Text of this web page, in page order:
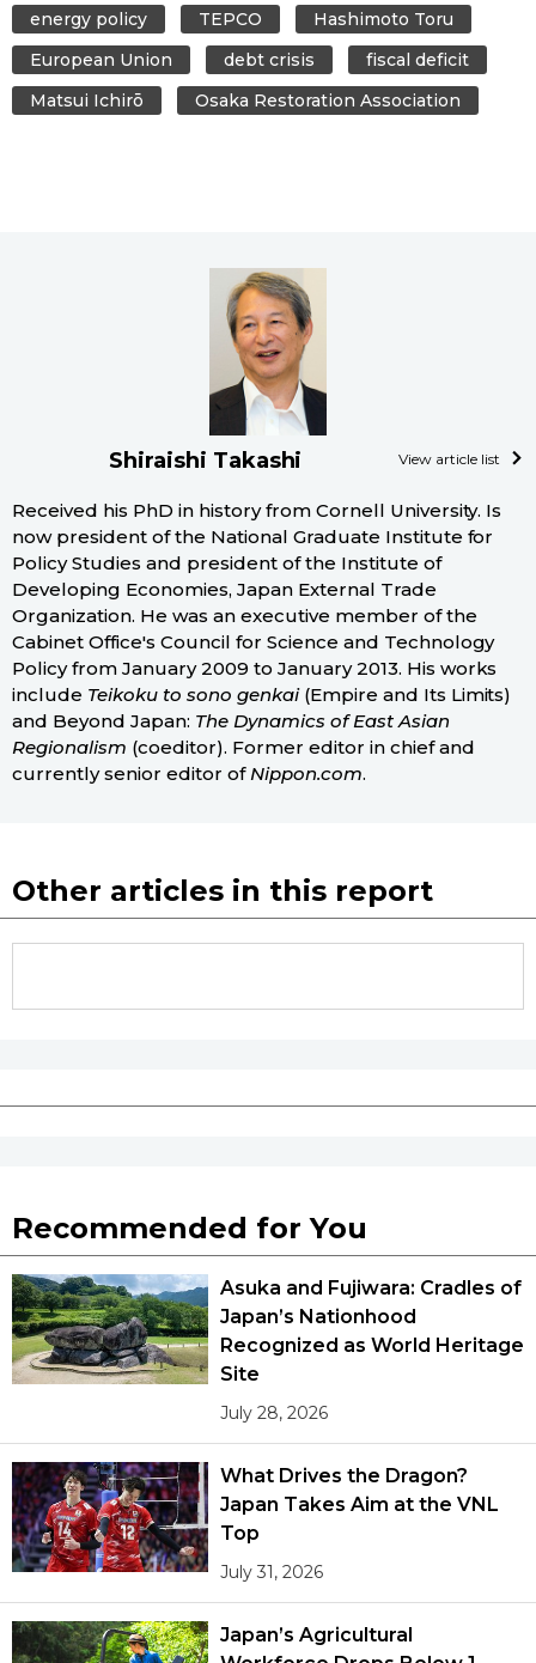
energy policy TEPCO
Hashimoto Toru
European Union
debt crisis
fiscal deficit
Matsui Ichirō
Osaka Restoration Association
Shiraishi Takashi View article list
Received his PhD in history from Cornell University. Is
now president of the National Graduate Institute for
Policy Studies and president of the Institute of
Developing Economies, Japan External Trade
Organization. He was an executive member of the
Cabinet Office's Council for Science and Technology
Policy from January 2009 to January 2013. His works
include Teikoku to sono genkai(Empire and Its Limits)
and Beyond Japan: The Dynamics of East Asian
Regionalism (coeditor). Former editor in chief and
currently senior editor ofNippon.com.
Other articles in this report
Recommended for You
Asuka and Fujiwara: Cradles of
Japan’s Nationhood
Recognized as World Heritage
Site
July 28, 2026
What Drives the Dragon?
Japan Takes Aim at the VNL
Top
July 31, 2026
Japan’s Agricultural